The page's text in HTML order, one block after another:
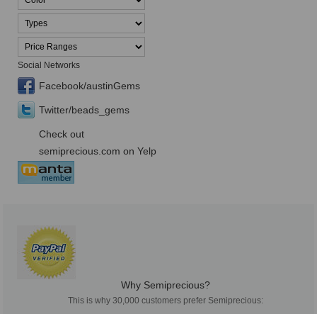
Social Networks
Facebook/austinGems
Twitter/beads_gems
Check out
semiprecious.com on Yelp
Why Semiprecious?
This is why 30,000 customers prefer Semiprecious: